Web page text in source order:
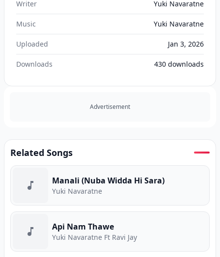
Writer Yuki Navaratne
Music Yuki Navaratne
Uploaded Jan 3, 2026
Downloads 430 downloads
Advertisement
Related Songs
Manali (Nuba Widda Hi Sara)
Yuki Navaratne
Api Nam Thawe
Yuki Navaratne Ft Ravi Jay